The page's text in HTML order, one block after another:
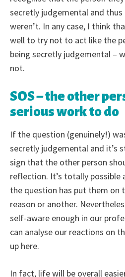
secretly judgemental and
weren’t. In any case, I think
well to try not to act like the
being secretly judgemental –
not.
SOS – the other
serious work to do
If the question (genuinely!)
secretly judgemental and it’s
sign that the other person
reflection. It’s totally possible
the question has put them on
reason or another.
self-aware enough in our
can analyse our reactions on
up here.
In fact, life will be overall